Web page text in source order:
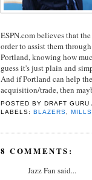
ESPN.com believes that
order to assist them
Portland, knowing how
guess it's just plain and
And if Portland can help
acquisition/trade, then
POSTED BYDRAFT GURU
LABELS:BLAZERS,
8 COMMENTS:
Jazz Fan said...